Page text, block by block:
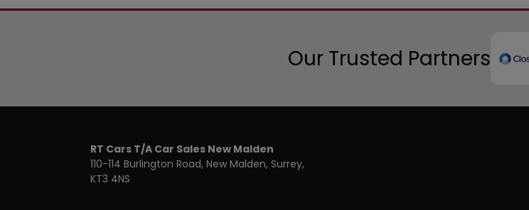
Our Trusted Partners
RT Cars T/A Car Sales New Malden
110-114 Burlington Road New Malden Surrey
KT3 4NS